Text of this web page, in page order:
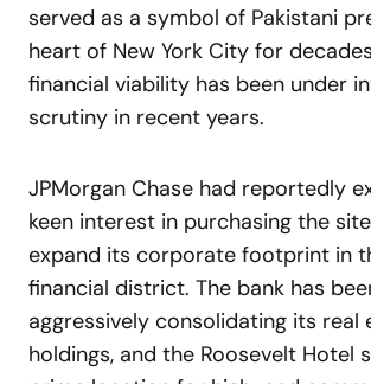
served as a symbol of Pakistani
heart of New York City for
financial viability has been under
scrutiny in recent years.
JPMorgan Chase had reportedly
keen interest in purchasing the
expand its corporate footprint in
financial district. The bank has
aggressively consolidating its real
holdings, and the Roosevelt Hotel